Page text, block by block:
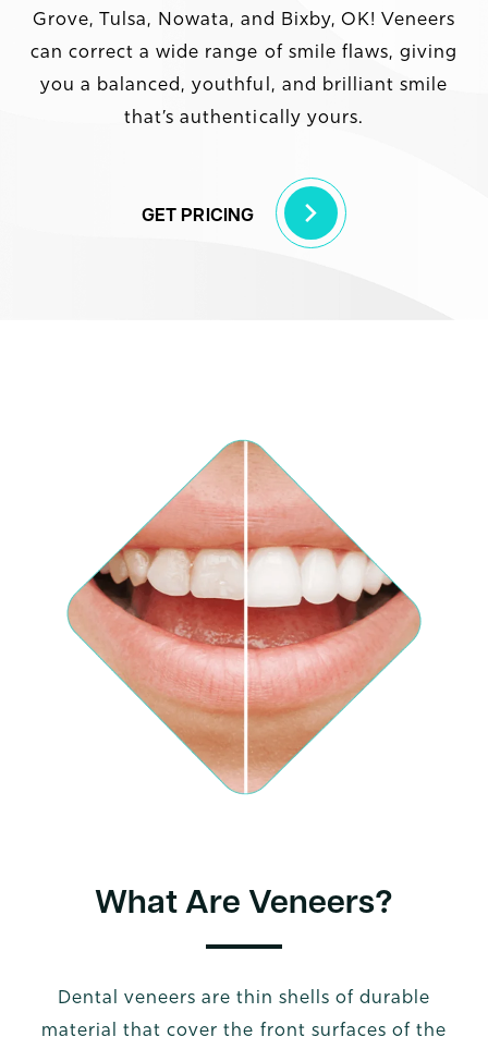
Grove, Tulsa, Nowata, and Bixby, OK! Veneers
can correct a wide range of smile flaws, giving
you a balanced, youthful, and brilliant smile
that’s authentically yours.
GET PRICING
What Are Veneers?
Dental veneers are thin shells of durable
material that cover the front surfaces of the